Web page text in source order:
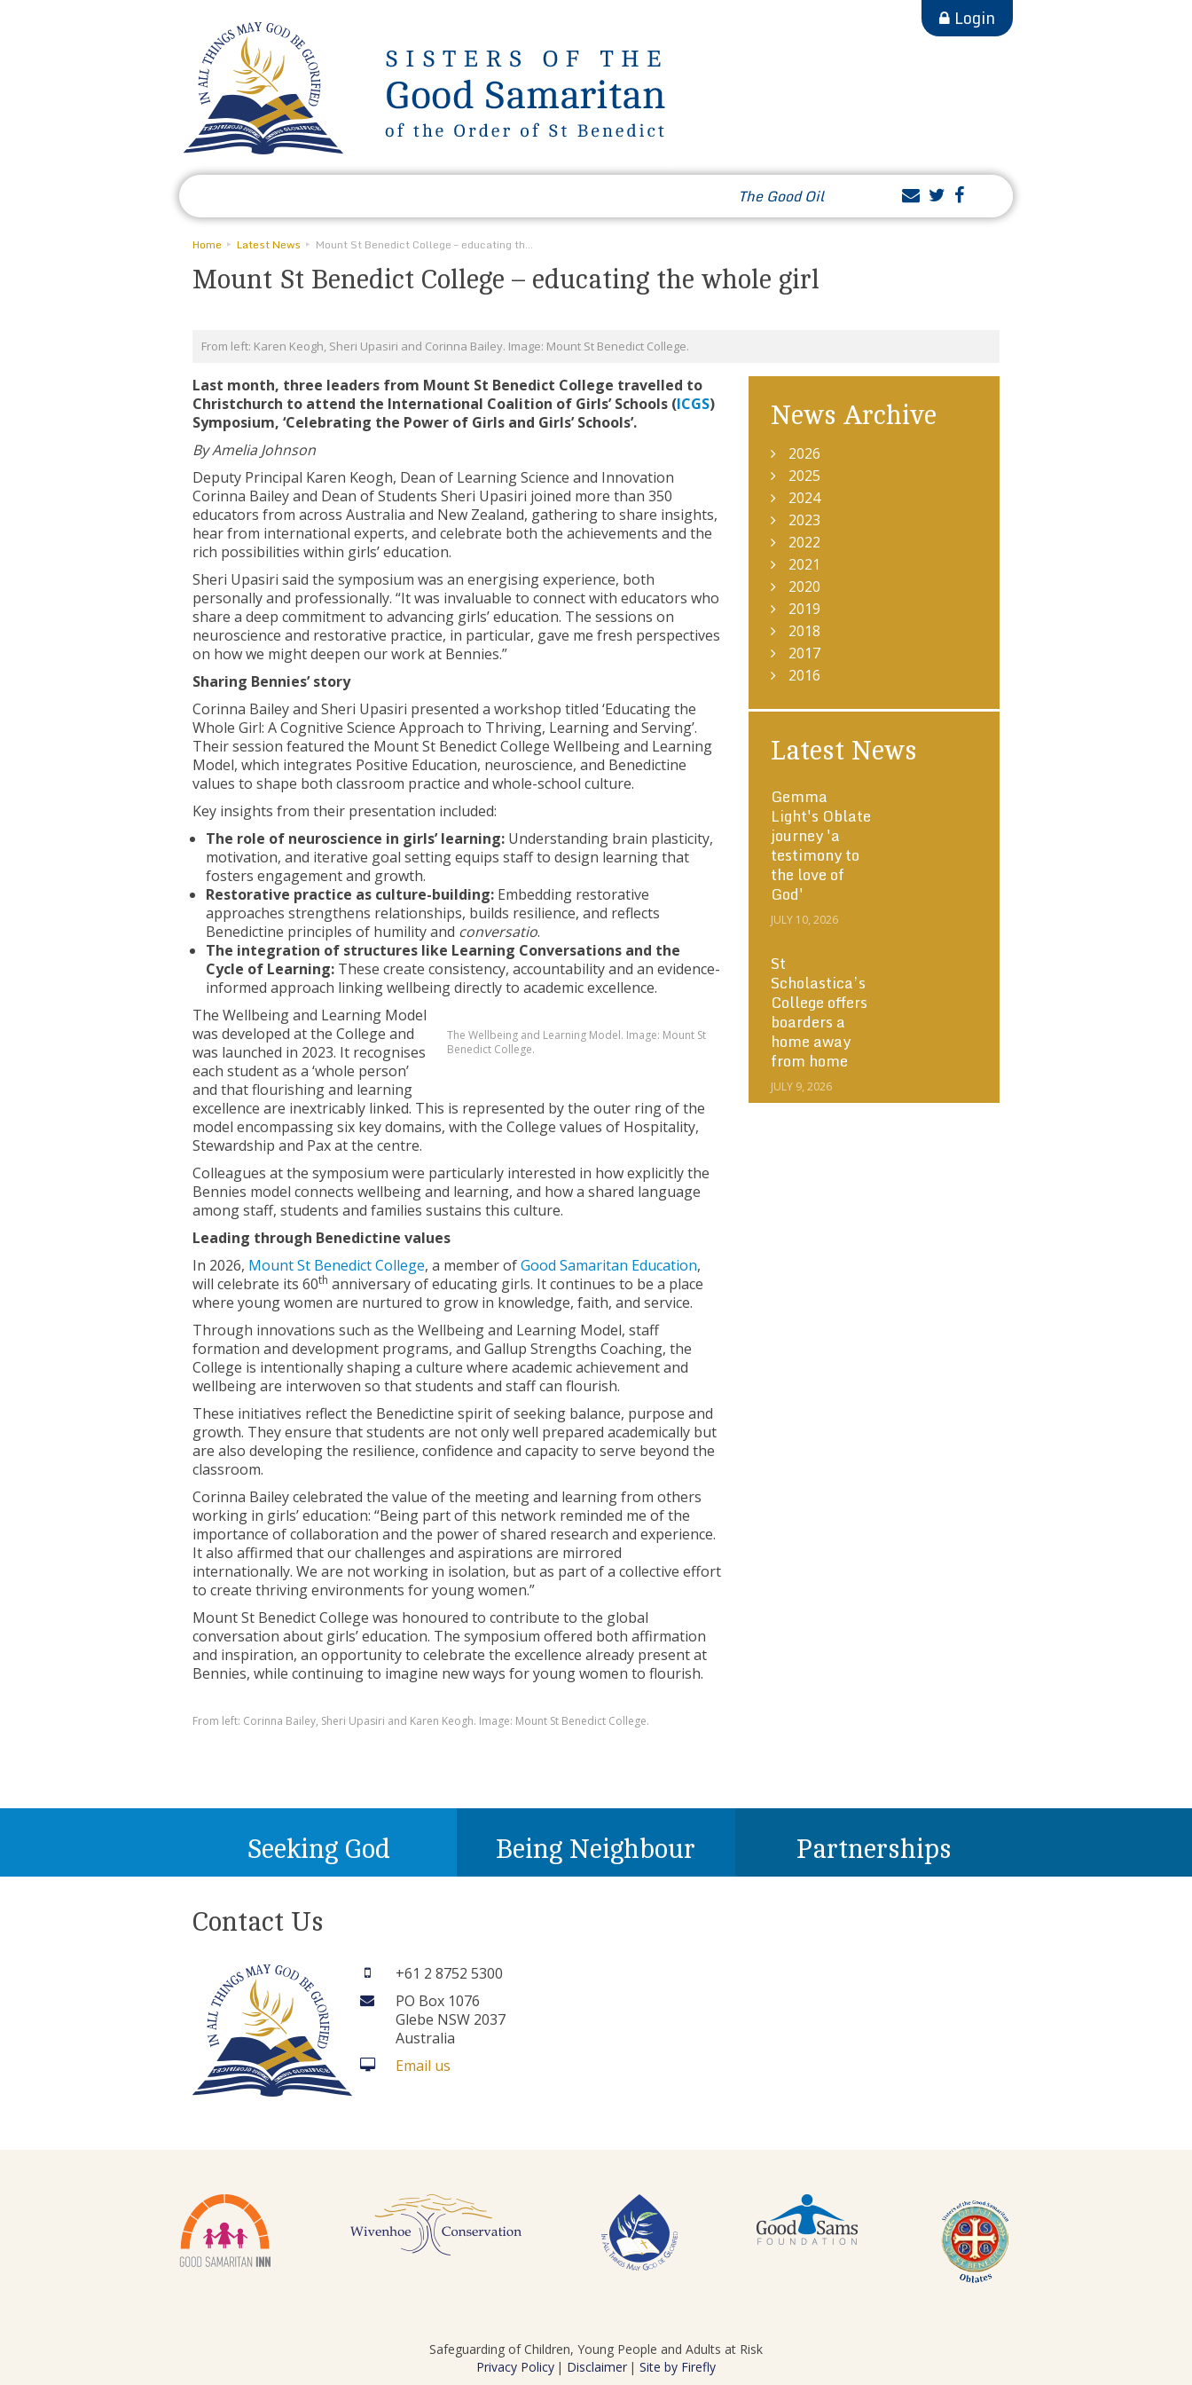
Login
The Good Oil
Home Latest News Mount St Benedict College – educating the whole girl
Mount St Benedict College – educating the whole girl
From left: Karen Keogh, Sheri Upasiri and Corinna Bailey. Image: Mount St Benedict College.
Last month, three leaders from Mount St Benedict College travelled to
Christchurch to attend the International Coalition of Girls’ Schools (ICGS)
Symposium, ‘Celebrating the Power of Girls and Girls’ Schools’.
By Amelia Johnson
Deputy Principal Karen Keogh, Dean of Learning Science and Innovation
Corinna Bailey and Dean of Students Sheri Upasiri joined more than 350
educators from across Australia and New Zealand, gathering to share insights,
hear from international experts, and celebrate both the achievements and the
rich possibilities within girls’ education.
Sheri Upasiri said the symposium was an energising experience, both
personally and professionally. “It was invaluable to connect with educators who
share a deep commitment to advancing girls’ education. The sessions on
neuroscience and restorative practice, in particular, gave me fresh perspectives
on how we might deepen our work at Bennies.”
Sharing Bennies’ story
Corinna Bailey and Sheri Upasiri presented a workshop titled ‘Educating the
Whole Girl: A Cognitive Science Approach to Thriving, Learning and Serving’.
Their session featured the Mount St Benedict College Wellbeing and Learning
Model, which integrates Positive Education, neuroscience, and Benedictine
values to shape both classroom practice and whole-school culture.
Key insights from their presentation included:
The role of neuroscience in girls’ learning: Understanding brain plasticity,
motivation, and iterative goal setting equips staff to design learning that
fosters engagement and growth.
Restorative practice as culture-building: Embedding restorative
approaches strengthens relationships, builds resilience, and reflects
Benedictine principles of humility and conversatio.
The integration of structures like Learning Conversations and the
Cycle of Learning: These create consistency, accountability and an evidence-
informed approach linking wellbeing directly to academic excellence.
The Wellbeing and Learning Model. Image: Mount St
Benedict College.
The Wellbeing and Learning Model
was developed at the College and
was launched in 2023. It recognises
each student as a ‘whole person’
and that flourishing and learning
excellence are inextricably linked. This is represented by the outer ring of the
model encompassing six key domains, with the College values of Hospitality,
Stewardship and Pax at the centre.
Colleagues at the symposium were particularly interested in how explicitly the
Bennies model connects wellbeing and learning, and how a shared language
among staff, students and families sustains this culture.
Leading through Benedictine values
In 2026, Mount St Benedict College, a member ofGood Samaritan Education,
will celebrate its 60th anniversary of educating girls. It continues to be a place
where young women are nurtured to grow in knowledge, faith, and service.
Through innovations such as the Wellbeing and Learning Model, staff
formation and development programs, and Gallup Strengths Coaching, the
College is intentionally shaping a culture where academic achievement and
wellbeing are interwoven so that students and staff can flourish.
These initiatives reflect the Benedictine spirit of seeking balance, purpose and
growth. They ensure that students are not only well prepared academically but
are also developing the resilience, confidence and capacity to serve beyond the
classroom.
Corinna Bailey celebrated the value of the meeting and learning from others
working in girls’ education: “Being part of this network reminded me of the
importance of collaboration and the power of shared research and experience.
It also affirmed that our challenges and aspirations are mirrored
internationally. We are not working in isolation, but as part of a collective effort
to create thriving environments for young women.”
Mount St Benedict College was honoured to contribute to the global
conversation about girls’ education. The symposium offered both affirmation
and inspiration, an opportunity to celebrate the excellence already present at
Bennies, while continuing to imagine new ways for young women to flourish.
From left: Corinna Bailey, Sheri Upasiri and Karen Keogh. Image: Mount St Benedict College.
News Archive
2026
2025
2024
2023
2022
2021
2020
2019
2018
2017
2016
Latest News
Gemma
Light's Oblate
journey 'a
testimony to
the love of
God'
JULY 10, 2026
St
Scholastica’s
College offers
boarders a
home away
from home
JULY 9, 2026
Seeking God Being Neighbour Partnerships
Contact Us
+61 2 8752 5300
PO Box 1076
Glebe NSW 2037
Australia
Email us
Safeguarding of Children, Young People and Adults at Risk
Privacy Policy
Disclaimer
Site by Firefly